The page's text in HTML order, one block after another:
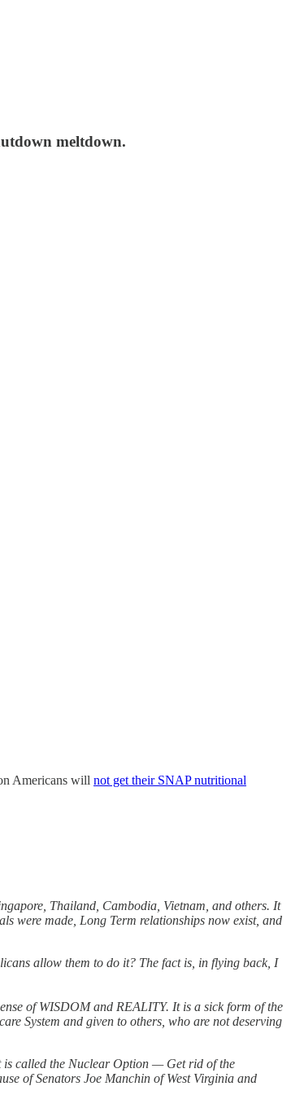
meltdown.
Americans will not get their SNAP nutritional
Thailand, Cambodia, Vietnam, and others. It
were made, Long Term relationships now exist, and
allow them to do it? The fact is, in flying back, I
of WISDOM and REALITY. It is a sick form of the
System and given to others, who are not deserving
called the Nuclear Option — Get rid of the
of Senators Joe Manchin of West Virginia and